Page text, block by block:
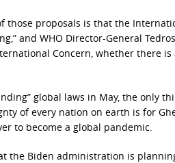
those proposals is that the
and WHO Director-General
Concern, whether there
global laws in May, the only
of every nation on earth is for
to become a global pandemic.
the Biden administration is